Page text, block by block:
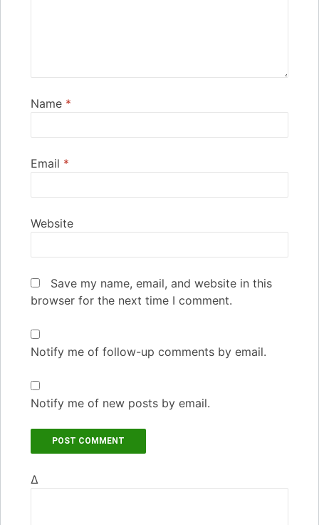
Name *
Email *
Website
Save my name, email, and website in this
browser for the next time I comment.
Notify me of follow-up comments by email.
Notify me of new posts by email.
Δ